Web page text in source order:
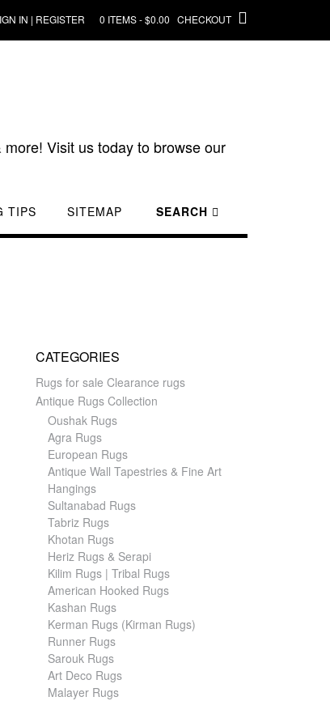
IN | REGISTER 0 ITEMS - $0.00 CHECKOUT
Visit us today to browse our
TIPS SITEMAP SEARCH
CATEGORIES
Rugs for sale Clearance rugs
Antique Rugs Collection
Oushak Rugs
Agra Rugs
European Rugs
Antique Wall Tapestries & Fine Art
Hangings
Sultanabad Rugs
Tabriz Rugs
Khotan Rugs
Heriz Rugs & Serapi
Kilim Rugs | Tribal Rugs
American Hooked Rugs
Kashan Rugs
Kerman Rugs (Kirman Rugs)
Runner Rugs
Sarouk Rugs
Art Deco Rugs
Malayer Rugs